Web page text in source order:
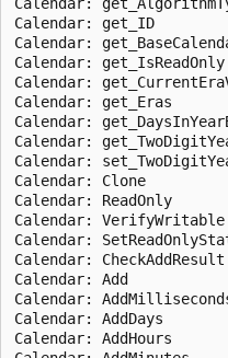
Calendar: get_ID
Calendar:
Calendar: get_IsReadOnly
Calendar:
Calendar: get_Eras
Calendar:
Calendar:
Calendar:
Calendar: Clone
Calendar: ReadOnly
Calendar: VerifyWritable
Calendar:
Calendar: CheckAddResult
Calendar: Add
Calendar:
Calendar: AddDays
Calendar: AddHours